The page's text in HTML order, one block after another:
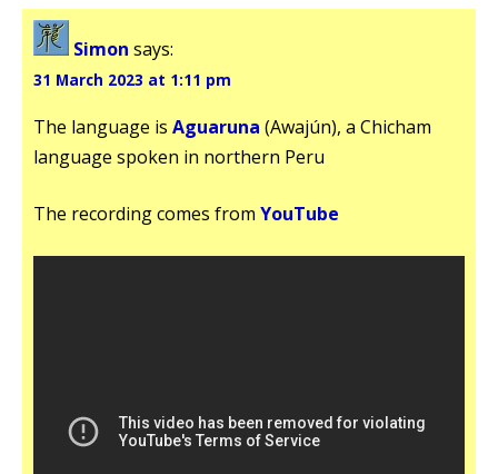
Simon says:
31 March 2023 at 1:11 pm
The language is Aguaruna (Awajún), a Chicham
language spoken in northern Peru
The recording comes from YouTube